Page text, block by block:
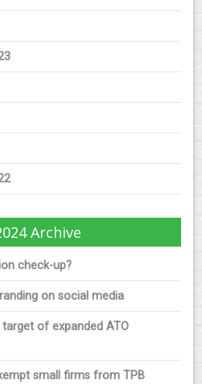
Archive
check-up?
on social media
of expanded ATO
small firms from TPB